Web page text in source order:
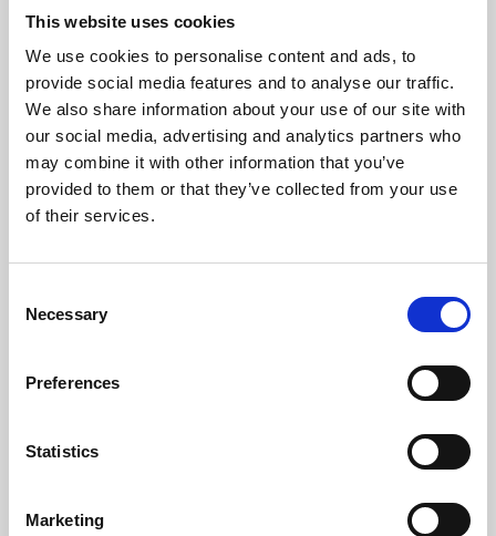
This website uses cookies
We use cookies to personalise content and ads, to
provide social media features and to analyse our traffic.
We also share information about your use of our site with
our social media, advertising and analytics partners who
may combine it with other information that you’ve
provided to them or that they’ve collected from your use
of their services.
Selection
Necessary
Preferences
Statistics
Marketing
About Art
Phoenix’s art and digital culture programme presents
free exhibitions by artists from across the world,
supported by Arts Council England and De Montfort
University.